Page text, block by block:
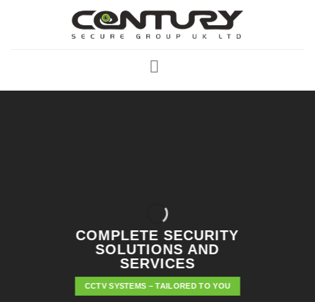
COMPLETE SECURITY
SOLUTIONS AND
SERVICES
CCTV SYSTEMS – TAILORED TO YOU